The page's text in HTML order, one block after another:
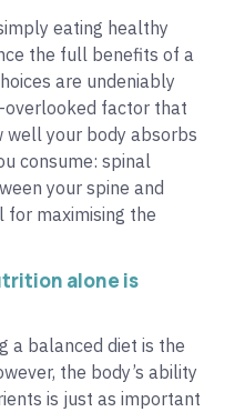
eating healthy
the full benefits of a
are undeniably
overlooked factor that
your body absorbs
consume: spinal
your spine and
maximising the
alone is
a balanced diet is the
the body’s ability
is just as important